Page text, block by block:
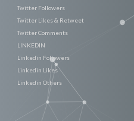
Twitter Followers
Twitter Likes & Retweet
Twitter Comments
LINKEDIN
Linkedin Followers
Linkedin Likes
Linkedin Others